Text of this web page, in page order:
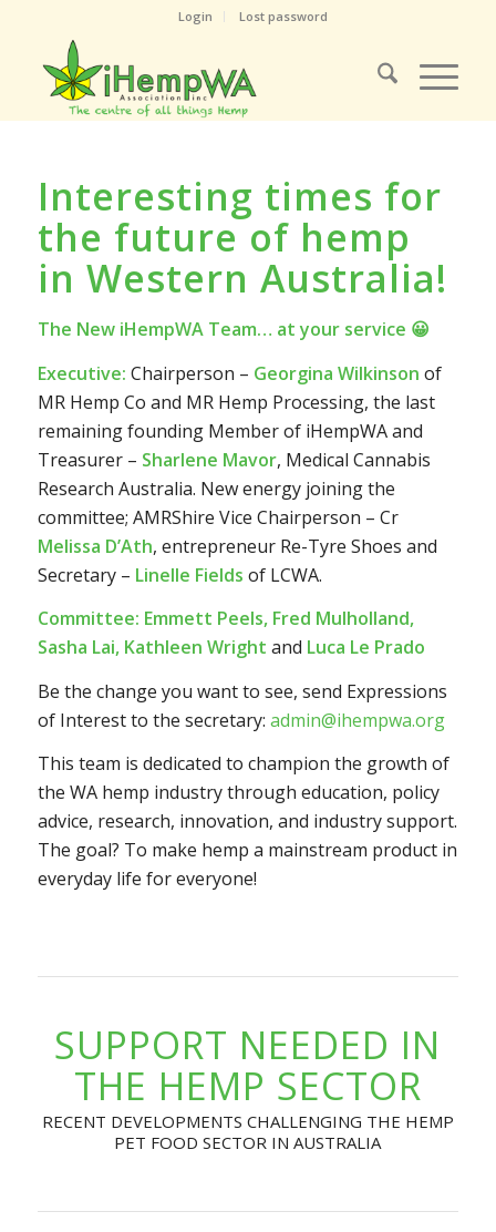
Login Lost password
Interesting times for
the future of hemp
in Western Australia!
The New iHempWA Team… at your service 😀
Executive: Chairperson – Georgina Wilkinson of
MR Hemp Co and MR Hemp Processing, the last
remaining founding Member of iHempWA and
Treasurer – Sharlene Mavor, Medical Cannabis
Research Australia. New energy joining the
committee; AMRShire Vice Chairperson – Cr
Melissa D’Ath, entrepreneur Re-Tyre Shoes and
Secretary – Linelle Fields of LCWA.
Committee: Emmett Peels, Fred Mulholland,
Sasha Lai, Kathleen Wright and Luca Le Prado
Be the change you want to see, send Expressions
of Interest to the secretary: admin@ihempwa.org
This team is dedicated to champion the growth of
the WA hemp industry through education, policy
advice, research, innovation, and industry support.
The goal? To make hemp a mainstream product in
everyday life for everyone!
SUPPORT NEEDED IN
THE HEMP SECTOR
RECENT DEVELOPMENTS CHALLENGING THE HEMP
PET FOOD SECTOR IN AUSTRALIA